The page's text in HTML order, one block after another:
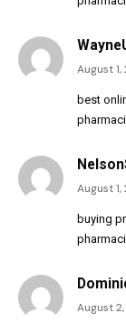
August
best
August
buying
August